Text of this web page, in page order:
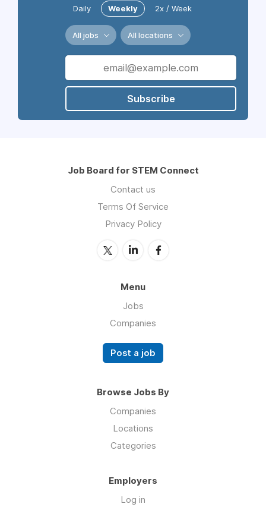
Daily Weekly 2x / Week
All jobs All locations
Subscribe
Job Board for STEM Connect
Contact us
Terms Of Service
Privacy Policy
Menu
Jobs
Companies
Post a job
Browse Jobs By
Companies
Locations
Categories
Employers
Log in